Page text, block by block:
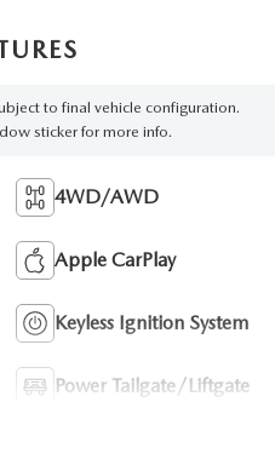
to final vehicle configuration.
sticker for more info.
4WD/AWD
Apple CarPlay
Keyless Ignition System
Power Tailgate/Liftgate